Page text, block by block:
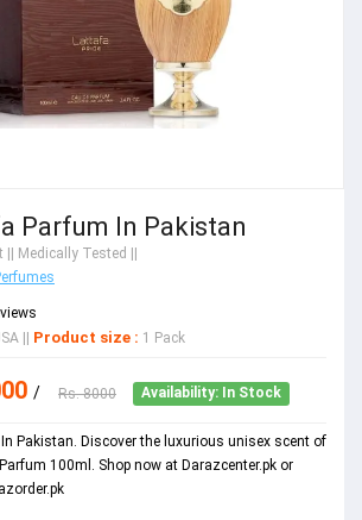
Parfum In Pakistan
|| Medically Tested ||
|| Product size : 1 Pack
/ Rs. 8000 Availability: In Stock
Pakistan. Discover the luxurious unisex scent of
100ml. Shop now at Darazcenter.pk or